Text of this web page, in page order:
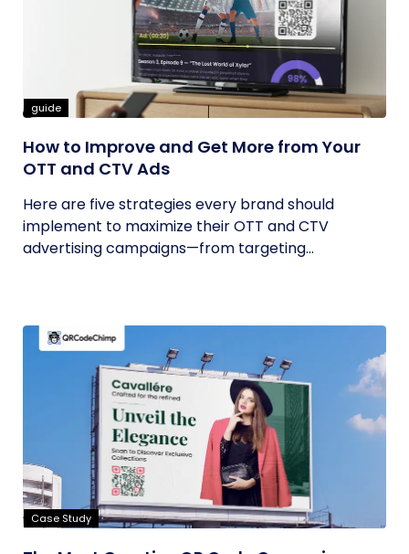
guide
How to Improve and Get More from Your
OTT and CTV Ads
Here are five strategies every brand should
implement to maximize their OTT and CTV
advertising campaigns—from targeting...
Case Study